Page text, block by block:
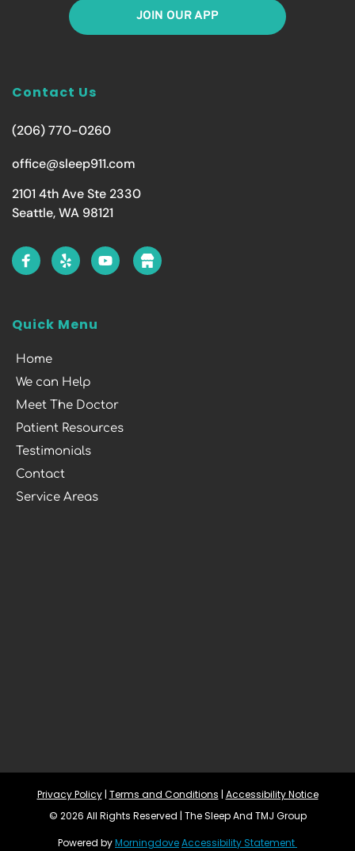
JOIN OUR APP
Contact Us
(206) 770-0260
office@sleep911.com
2101 4th Ave Ste 2330
Seattle, WA 98121
Quick Menu
Home
We can Help
Meet The Doctor
Patient Resources
Testimonials
Contact
Service Areas
Privacy Policy | Terms and Conditions | Accessibility Notice
© 2026 All Rights Reserved | The Sleep And TMJ Group
Powered by MorningdoveAccessibility Statement